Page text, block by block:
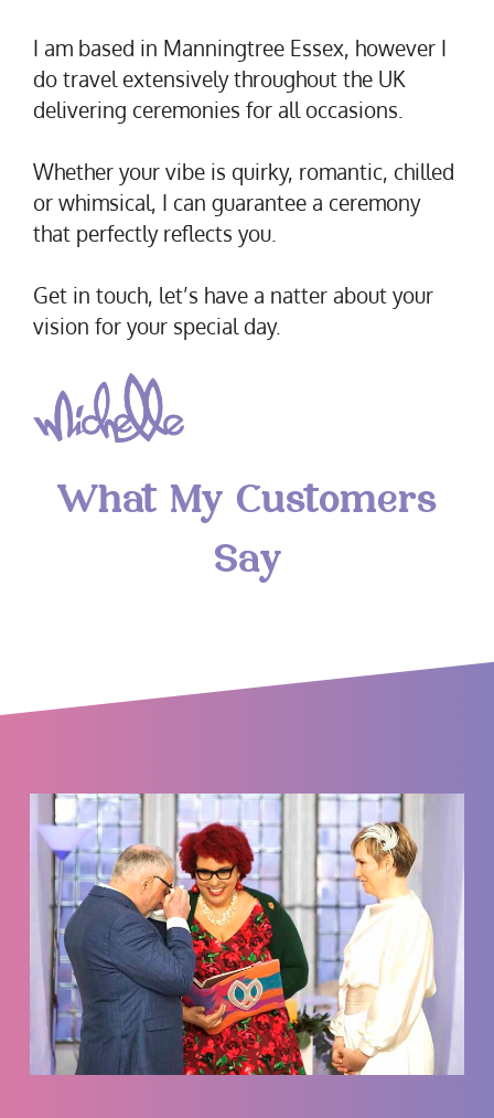
I am based in Manningtree Essex, however I
do travel extensively throughout the UK
delivering ceremonies for all occasions.
Whether your vibe is quirky, romantic, chilled
or whimsical, I can guarantee a ceremony
that perfectly reflects you.
Get in touch, let’s have a natter about your
vision for your special day.
What My Customers
Say